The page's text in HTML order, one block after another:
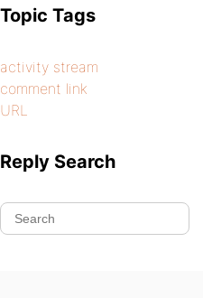
Topic Tags
activity stream
comment link
URL
Reply Search